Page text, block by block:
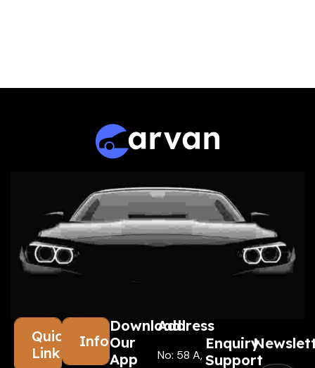
Quick
Links
Information
Download
Our
App
Address
No: 58 A,
Enquiry
Support